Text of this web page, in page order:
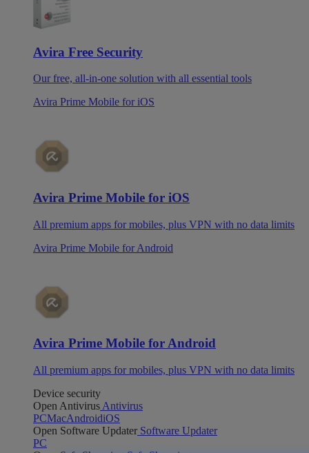
Avira Free Security
Our free, all-in-one solution with all essential tools
Avira Prime Mobile for iOS
Avira Prime Mobile for iOS
All premium apps for mobiles, plus VPN with no data limits
Avira Prime Mobile for Android
Avira Prime Mobile for Android
All premium apps for mobiles, plus VPN with no data limits
Device security
Open Antivirus Antivirus
PCMacAndroidiOS
Open Software Updater Software Updater
PC